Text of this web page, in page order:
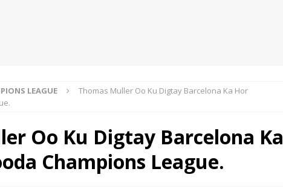
LEAGUE
Thomas Muller Oo Ku Digtay Barcelona Ka Hor
Oo Ku Digtay Barcelona Ka
Champions League.